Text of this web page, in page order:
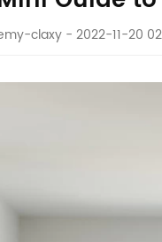
claxy- 2022-11-20